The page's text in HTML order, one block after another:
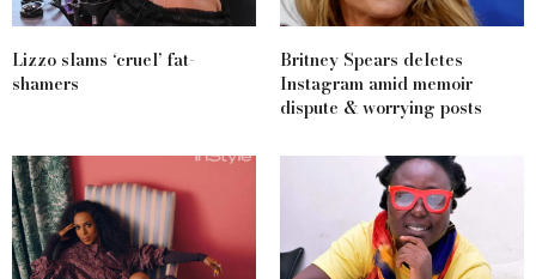
Lizzo slams ‘cruel’ fat-
shamers
Britney Spears deletes
Instagram amid memoir
dispute & worrying posts